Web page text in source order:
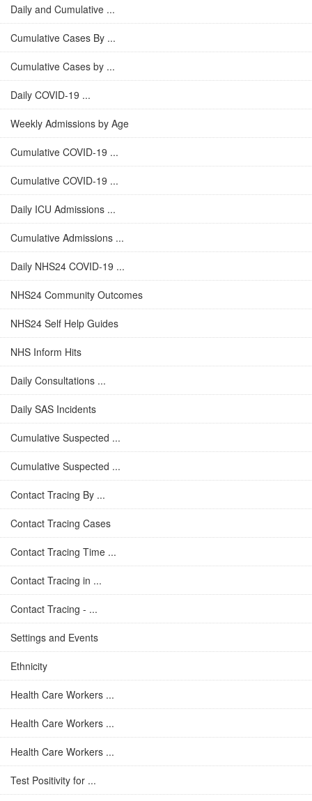
Daily and Cumulative ...
Cumulative Cases By ...
Cumulative Cases by ...
Daily COVID-19 ...
Weekly Admissions by Age
Cumulative COVID-19 ...
Cumulative COVID-19 ...
Daily ICU Admissions ...
Cumulative Admissions ...
Daily NHS24 COVID-19 ...
NHS24 Community Outcomes
NHS24 Self Help Guides
NHS Inform Hits
Daily Consultations ...
Daily SAS Incidents
Cumulative Suspected ...
Cumulative Suspected ...
Contact Tracing By ...
Contact Tracing Cases
Contact Tracing Time ...
Contact Tracing in ...
Contact Tracing - ...
Settings and Events
Ethnicity
Health Care Workers ...
Health Care Workers ...
Health Care Workers ...
Test Positivity for ...